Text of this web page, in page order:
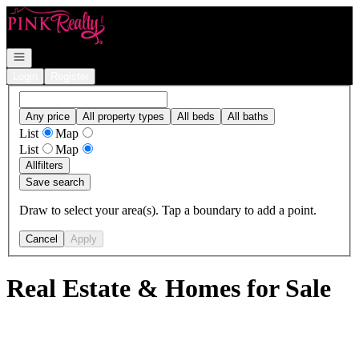
Go to: Homepage
Open navigation
Any price All property types All beds All baths
List
Map
List
Map
Allfilters
Save search
Draw to select your area(s). Tap a boundary to add a point.
Cancel Apply
Real Estate & Homes for Sale